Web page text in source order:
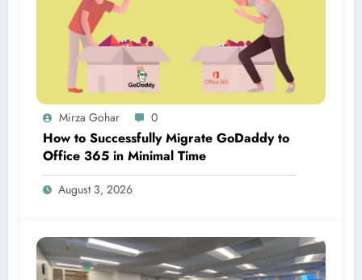
Mirza Gohar 0
How to Successfully Migrate GoDaddy to
Office 365 in Minimal Time
August 3, 2026